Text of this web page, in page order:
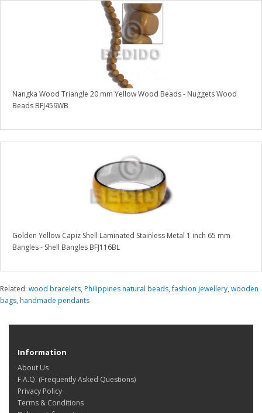
Nangka Wood Triangle 20 mm Yellow Wood Beads - Nuggets Wood
Beads BFJ459WB
Golden Yellow Capiz Shell Laminated Stainless Metal 1 inch 65 mm
Bangles - Shell Bangles BFJ116BL
Related: wood bracelets, Philippines natural beads,fashion jewellery, wooden
bags, handmade pendants
Information
About Us
F.A.Q. (Frequently Asked Questions)
Privacy Policy
Terms & Conditions